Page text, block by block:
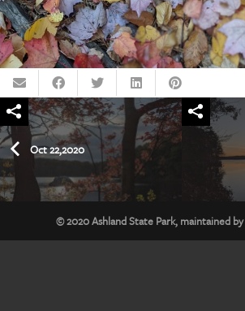
Oct 22,2020
© 2020Ashland State Park, maintained by